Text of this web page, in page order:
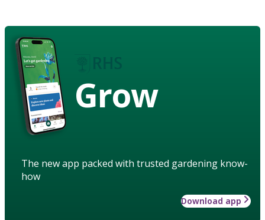
Grow
The new app packed with trusted gardening know-
how
Download app